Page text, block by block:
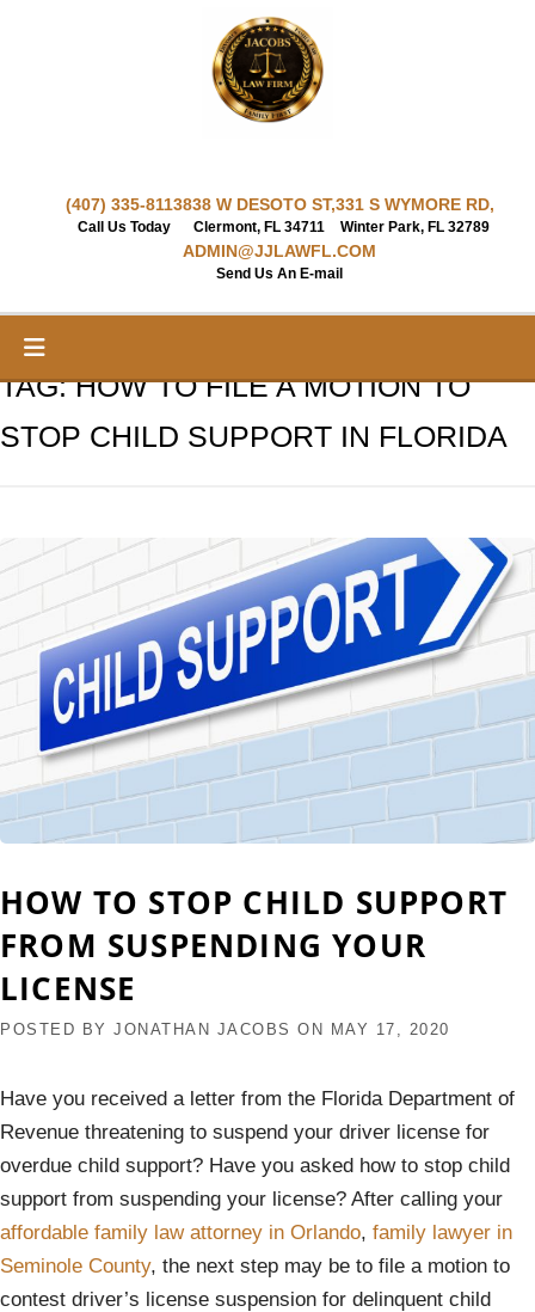
(407) 335-8113
Call Us Today
838 W DESOTO ST,
Clermont, FL 34711
331 S WYMORE RD,
Winter Park, FL 32789
ADMIN@JJLAWFL.COM
Send Us An E-mail
TAG:HOW TO FILE A MOTION TO
STOP CHILD SUPPORT IN FLORIDA
HOW TO STOP CHILD SUPPORT
FROM SUSPENDING YOUR
LICENSE
POSTED BY JONATHAN JACOBS ON MAY 17, 2020
Have you received a letter from the Florida Department of
Revenue threatening to suspend your driver license for
overdue child support? Have you asked how to stop child
support from suspending your license? After calling your
affordable family law attorney in Orlando, family lawyer in
Seminole County, the next step may be to file a motion to
contest driver’s license suspension for delinquent child